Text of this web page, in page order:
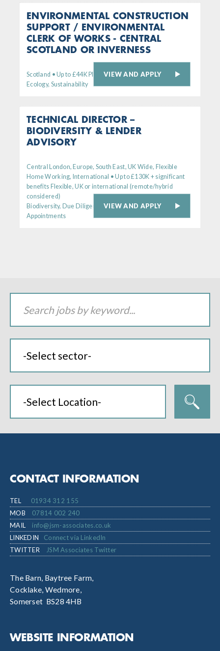
ENVIRONMENTAL CONSTRUCTION
SUPPORT / ENVIRONMENTAL
CLERK OF WORKS - CENTRAL
SCOTLAND OR INVERNESS
Scotland • Up to £44K Plus generous bens package
Ecology, Sustainability
VIEW AND APPLY
TECHNICAL DIRECTOR –
BIODIVERSITY & LENDER
ADVISORY
Central London, Europe, South East, UK Wide, Flexible
Home Working, International • Up to £130K + significant
benefits Flexible, UK or international (remote/hybrid
considered)
Biodiversity, Due Diligence, Senior
Appointments
VIEW AND APPLY
CONTACT INFORMATION
TEL 01934 312 155
MOB 07814 002 240
MAIL info@jsm-associates.co.uk
LINKEDIN Connect via LinkedIn
TWITTER
JSM Associates Twitter
The Barn, Baytree Farm,
Cocklake, Wedmore,
Somerset BS28 4HB
WEBSITE INFORMATION